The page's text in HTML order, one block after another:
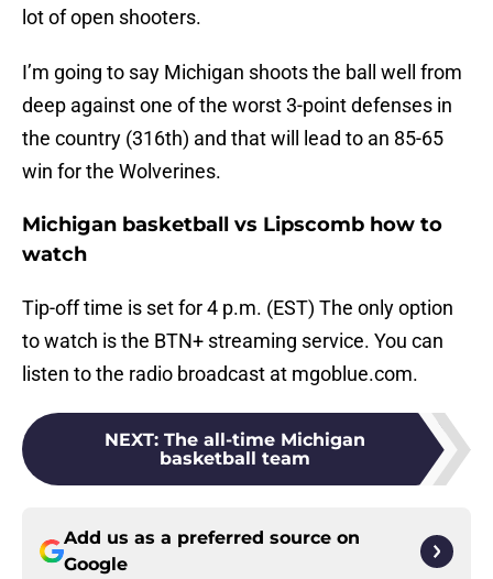
lot of open shooters.
I’m going to say Michigan shoots the ball well from
deep against one of the worst 3-point defenses in
the country (316th) and that will lead to an 85-65
win for the Wolverines.
Michigan basketball vs Lipscomb how to
watch
Tip-off time is set for 4 p.m. (EST) The only option
to watch is the BTN+ streaming service. You can
listen to the radio broadcast at mgoblue.com.
NEXT: The all-time Michigan
basketball team
Add us as a preferred source on
Google